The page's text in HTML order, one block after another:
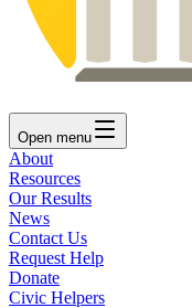
Open menu
About
Resources
Our Results
News
Contact Us
Request Help
Donate
Civic Helpers